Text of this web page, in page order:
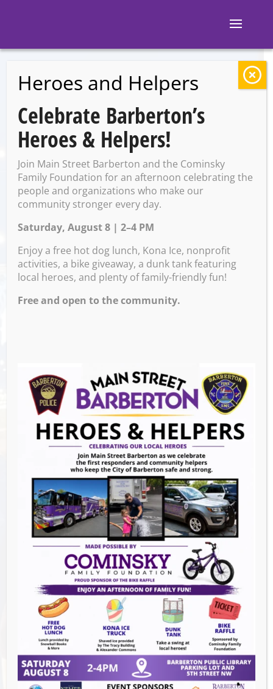
BACK TO EVENTS
Ignite Brewing
Company: Euchre
Tournament
Tuesday, June 3 @ 7:00 PM –
9:00 PM
Ignite Brewing Company
600 W Tuscarawas Ave
Barberton, 44203 United States
GET DIRECTIONS
Events this Week
Summer Conert Series The Ark Band-
August 7, 2026
The Great Summer Getaway Dance
August 7, 2026
Downtown Clean Up- August 8, 2026
Heroes and Helpers- August 8, 2026
Heroes and Helpers
Celebrate Barberton’s
Heroes & Helpers!
Join Main Street Barberton and the Cominsky
Family Foundation for an afternoon celebrating the
people and organizations who make our
community stronger every day.
Saturday, August 8 | 2–4 PM
Enjoy a free hot dog lunch, Kona Ice, nonprofit
activities, a bike giveaway, a dunk tank featuring
local heroes, and plenty of family-friendly fun!
Free and open to the community.